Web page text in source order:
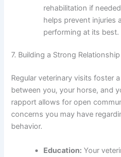
rehabilitation if
helps prevent injuries
performing at its best.
7. Building a Strong Relationship
Regular veterinary visits foster
between you, your horse, and
rapport allows for open
concerns you may have
behavior.
Education: Your